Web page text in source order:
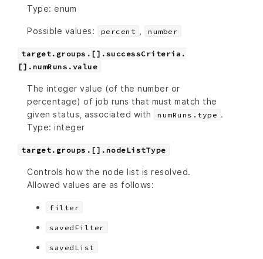
Type: enum
Possible values: percent number
target.groups.[].successCriteria.
[].numRuns.value
The integer value (of the number or
percentage) of job runs that must match the
given status, associated with
numRuns.type .
Type: integer
target.groups.[].nodeListType
Controls how the node list is resolved.
Allowed values are as follows:
filter
savedFilter
savedList